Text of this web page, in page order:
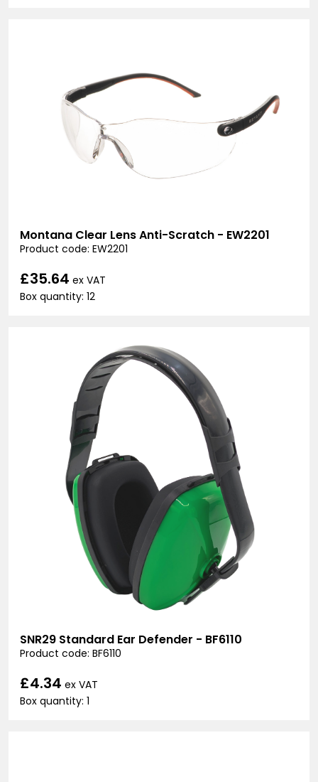
Montana Clear Lens Anti-Scratch - EW2201
Product code: EW2201
£35.64 ex VAT
Box quantity: 12
SNR29 Standard Ear Defender - BF6110
Product code: BF6110
£4.34 ex VAT
Box quantity: 1